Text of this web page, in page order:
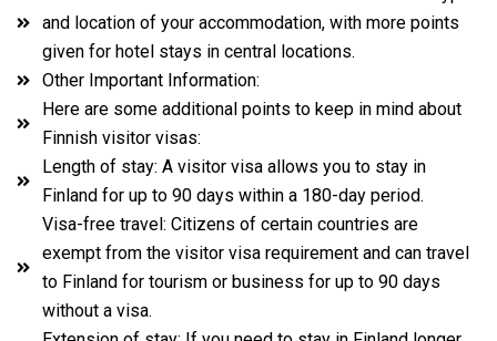
and location of your accommodation, with more points
given for hotel stays in central locations.
Other Important Information:
Here are some additional points to keep in mind about
Finnish visitor visas:
Length of stay: A visitor visa allows you to stay in
Finland for up to 90 days within a 180-day period.
Visa-free travel: Citizens of certain countries are
exempt from the visitor visa requirement and can travel
to Finland for tourism or business for up to 90 days
without a visa.